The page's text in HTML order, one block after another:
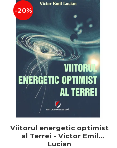
-20%
Viitorul energetic optimist
al Terrei - Victor Emil
Lucian